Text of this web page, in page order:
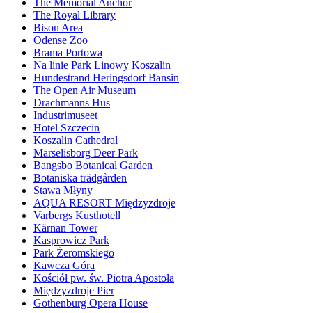
The Memorial Anchor
The Royal Library
Bison Area
Odense Zoo
Brama Portowa
Na linie Park Linowy Koszalin
Hundestrand Heringsdorf Bansin
The Open Air Museum
Drachmanns Hus
Industrimuseet
Hotel Szczecin
Koszalin Cathedral
Marselisborg Deer Park
Bangsbo Botanical Garden
Botaniska trädgården
Stawa Młyny
AQUA RESORT Międzyzdroje
Varbergs Kusthotell
Kärnan Tower
Kasprowicz Park
Park Żeromskiego
Kawcza Góra
Kościół pw. św. Piotra Apostoła
Międzyzdroje Pier
Gothenburg Opera House